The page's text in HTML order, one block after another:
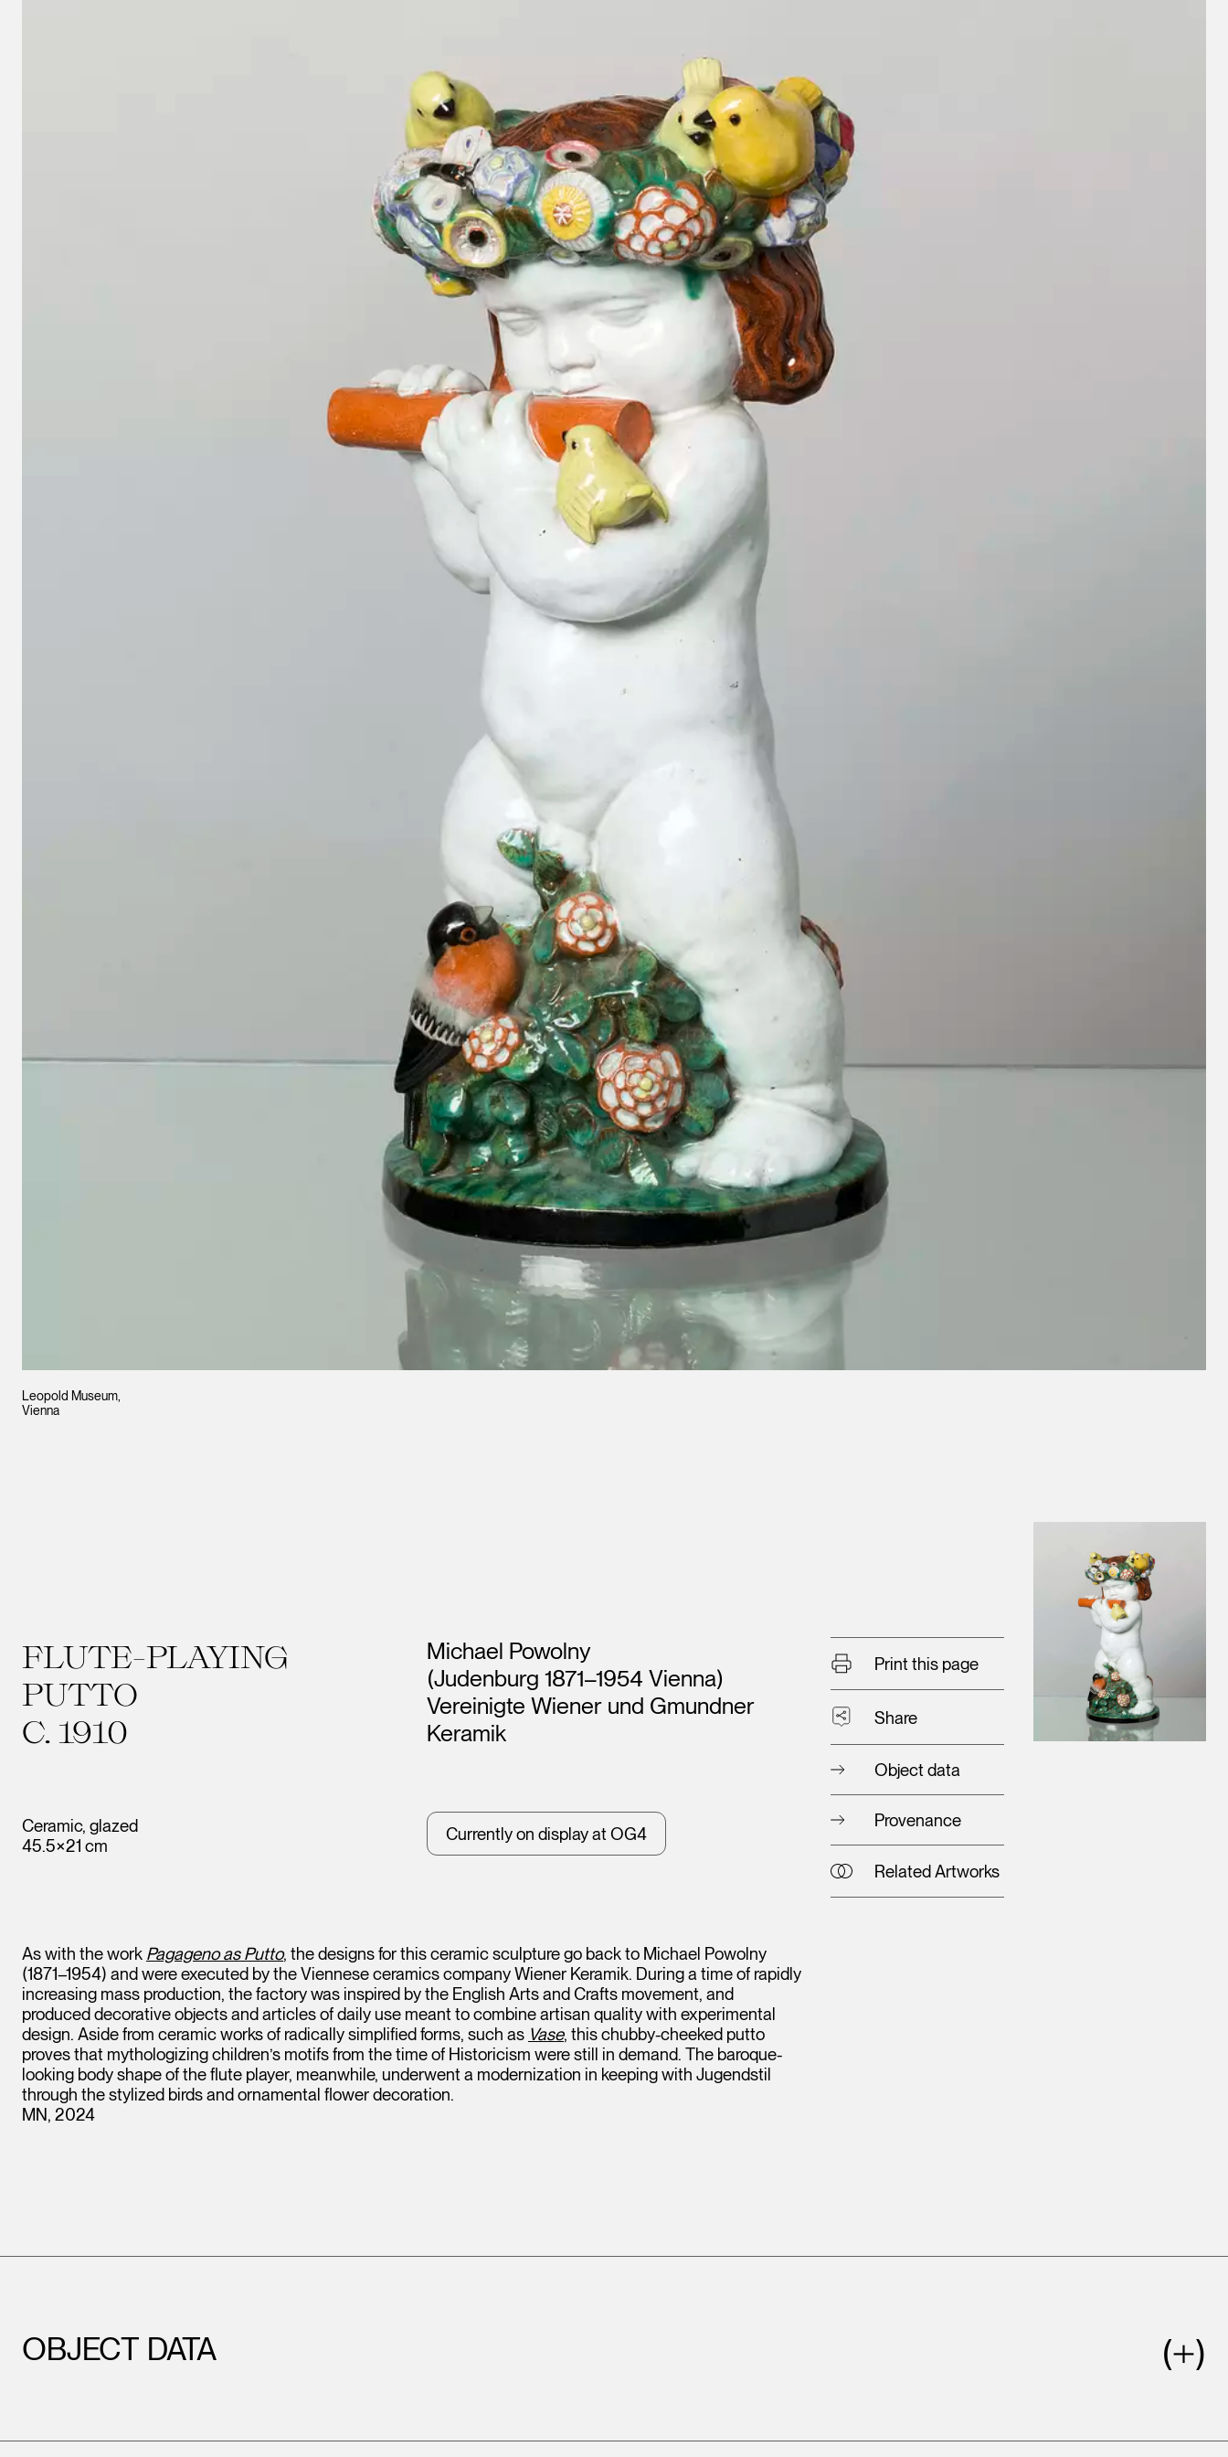
Leopold Museum,
Vienna
FLUTE-PLAYING
PUTTO
C. 1910
Ceramic, glazed
45.5×21 cm
Artists
Michael Powolny
(Judenburg 1871–1954 Vienna)
Vereinigte Wiener und Gmundner
Keramik
Currently on display at OG4
Print this page
Share
Object data
Provenance
Related Artworks
As with the work Pagageno as Putto, the designs for this ceramic sculpture go back to Michael Powolny
(1871–1954) and were executed by the Viennese ceramics company Wiener Keramik. During a time of rapidly
increasing mass production, the factory was inspired by the English Arts and Crafts movement, and
produced decorative objects and articles of daily use meant to combine artisan quality with experimental
design. Aside from ceramic works of radically simplified forms, such as Vase, this chubby-cheeked putto
proves that mythologizing children’s motifs from the time of Historicism were still in demand. The baroque-
looking body shape of the flute player, meanwhile, underwent a modernization in keeping with Jugendstil
through the stylized birds and ornamental flower decoration.
MN, 2024
OBJECT DATA